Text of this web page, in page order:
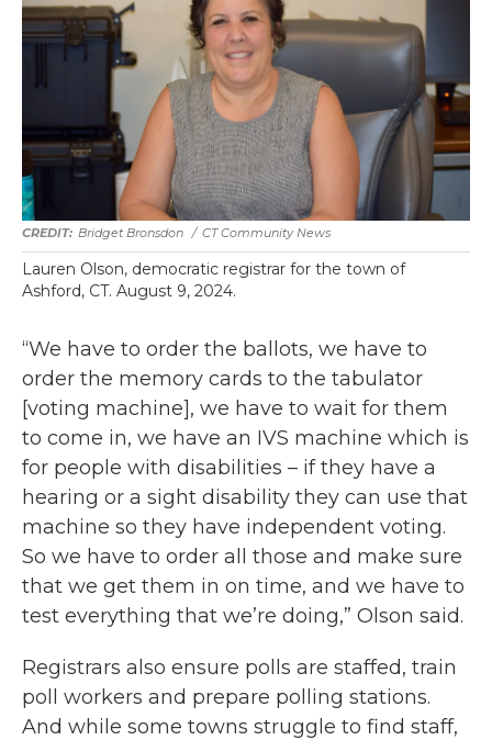
Bridget Bronsdon / CT Community News
Lauren Olson, democratic registrar for the town of
Ashford, CT. August 9, 2024.
“We have to order the ballots, we have to
order the memory cards to the tabulator
[voting machine], we have to wait for them
to come in, we have an IVS machine which is
for people with disabilities – if they have a
hearing or a sight disability they can use that
machine so they have independent voting.
So we have to order all those and make sure
that we get them in on time, and we have to
test everything that we’re doing,” Olson said.
Registrars also ensure polls are staffed, train
poll workers and prepare polling stations.
And while some towns struggle to find staff,